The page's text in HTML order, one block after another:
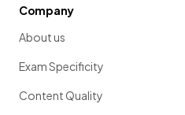
Company
About us
Exam Specificity
Content Quality